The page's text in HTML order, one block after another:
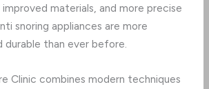
improved materials, and more precise
snoring appliances are more
durable than ever before.
Clinic combines modern techniques